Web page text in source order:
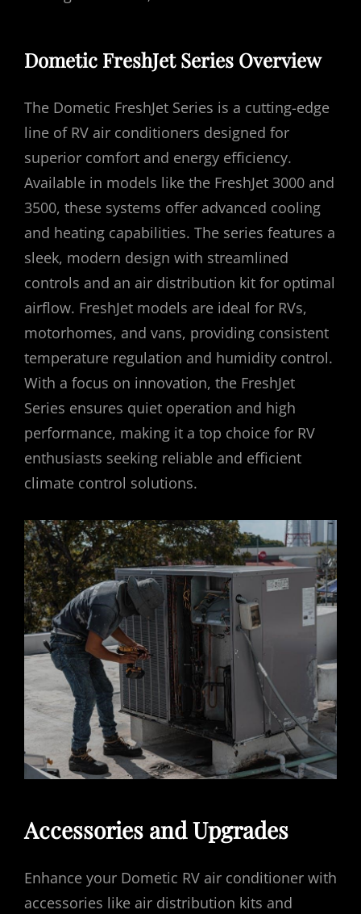
Dometic FreshJet Series Overview
The Dometic FreshJet Series is a cutting-edge
line of RV air conditioners designed for
superior comfort and energy efficiency.
Available in models like the FreshJet 3000 and
3500, these systems offer advanced cooling
and heating capabilities. The series features a
sleek, modern design with streamlined
controls and an air distribution kit for optimal
airflow. FreshJet models are ideal for RVs,
motorhomes, and vans, providing consistent
temperature regulation and humidity control.
With a focus on innovation, the FreshJet
Series ensures quiet operation and high
performance, making it a top choice for RV
enthusiasts seeking reliable and efficient
climate control solutions.
Accessories and Upgrades
Enhance your Dometic RV air conditioner with
accessories like air distribution kits and